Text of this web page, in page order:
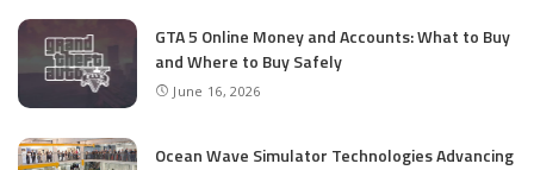
GTA 5 Online Money and Accounts: What to Buy
and Where to Buy Safely
June 16, 2026
Ocean Wave Simulator Technologies Advancing